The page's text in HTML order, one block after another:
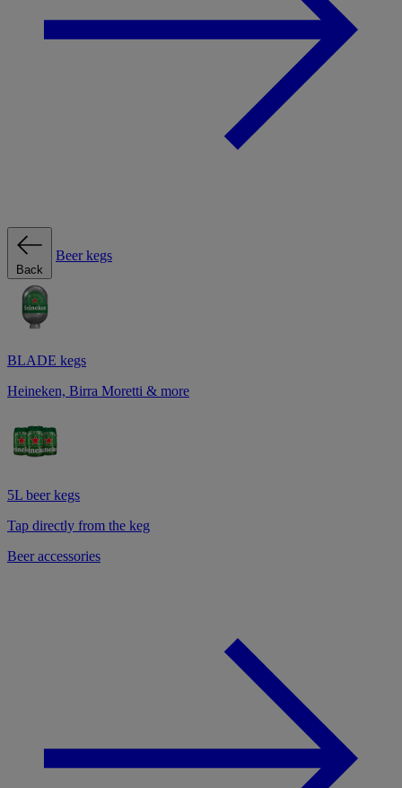
Back
Beer kegs
BLADE kegs
Heineken, Birra Moretti & more
5L beer kegs
Tap directly from the keg
Beer accessories